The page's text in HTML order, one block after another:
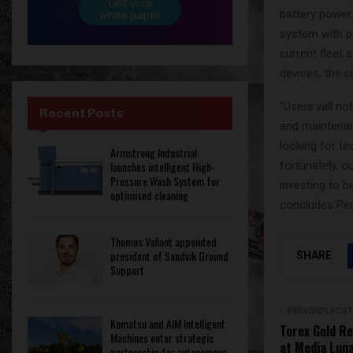
system with
current fleet
“Users will
looking for
fortunately,
investing to
concludes
SHARE
Torex Gold
at Media
Recent Posts
Armstrong Industrial
launches intelligent High-
Pressure Wash System for
optimised cleaning
Thomas Vallant appointed
president of Sandvik Ground
Support
Komatsu and AIM Intelligent
Machines enter strategic